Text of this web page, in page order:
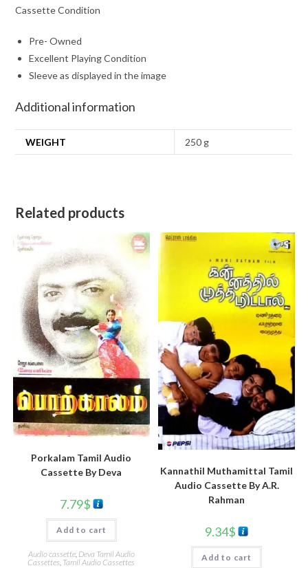
Cassette Condition
Pre- Owned
Excellent Playing Condition
Sleeve as displayed in the image
Additional information
WEIGHT 250 g
Related products
Porkalam Tamil Audio
Cassette By Deva
7.79$
Add to cart
Audio cassette, Deva Tamil Audio
Cassettes Tamil Audio Cassettes
Kannathil Muthamittal Tamil
Audio Cassette By A.R.
Rahman
9.34$
Add to cart